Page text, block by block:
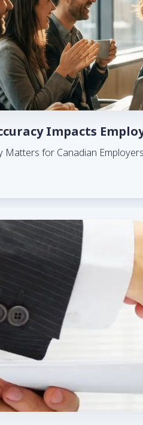
Impacts
Matters for Canadian